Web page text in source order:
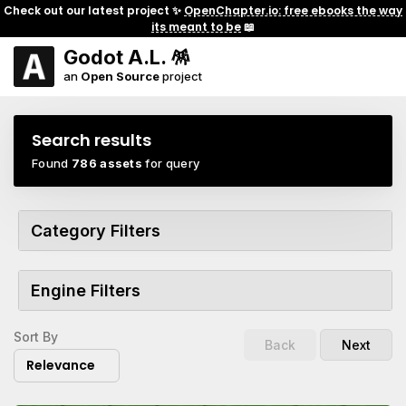
Check out our latest project ✨ OpenChapter.io: free ebooks the way
its meant to be📖
Godot A.L. 🪅
an Open Sourceproject
Search results
Found 786 assets for query
Category Filters
Engine Filters
Sort By
Relevance
Back Next